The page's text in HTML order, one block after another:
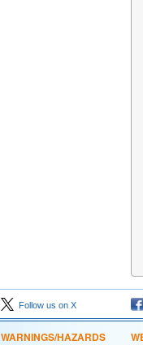
Follow us on X
WARNINGS/HAZARDS